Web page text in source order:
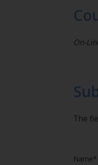
On-
The
Name*